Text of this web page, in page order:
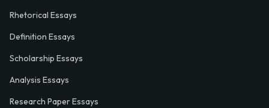
Rhetorical Essays
Definition Essays
Scholarship Essays
Analysis Essays
Research Paper Essays